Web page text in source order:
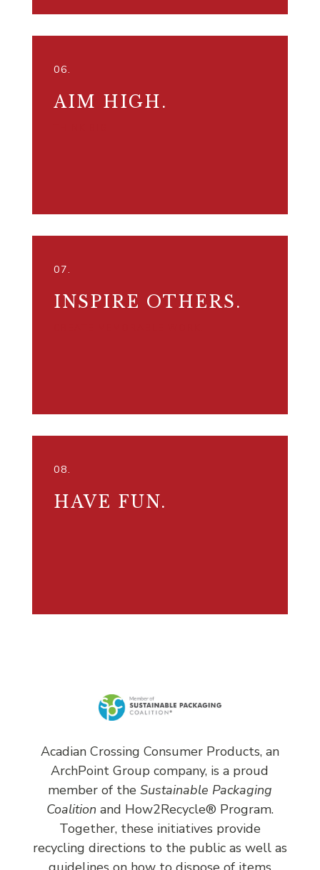
06.
AIM HIGH.
07.
INSPIRE OTHERS.
08.
HAVE FUN.
Acadian Crossing Consumer Products, an
ArchPoint Group company, is a proud
member of the Sustainable Packaging
Coalition and How2Recycle® Program.
Together, these initiatives provide
recycling directions to the public as well as